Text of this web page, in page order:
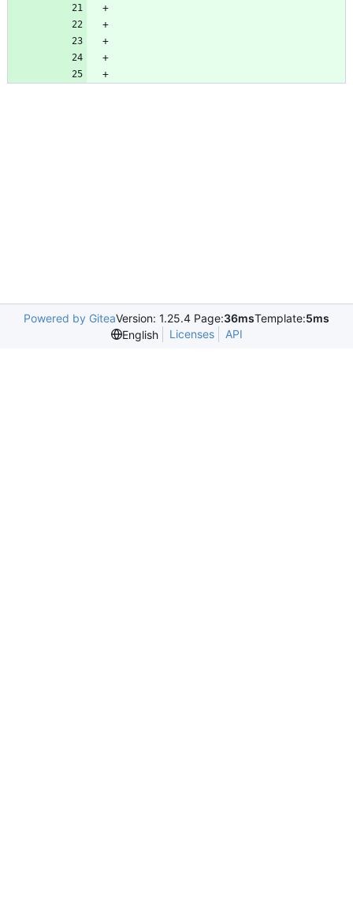
Powered by GiteaVersion: 1.25.4 Page:36msTemplate:5ms
English
Licenses API